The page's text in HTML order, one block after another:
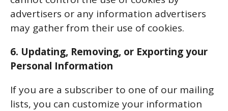
advertisers or any information advertisers
may gather from their use of cookies.
6. Updating, Removing, or Exporting your
Personal Information
If you are a subscriber to one of our mailing
lists, you can customize your information